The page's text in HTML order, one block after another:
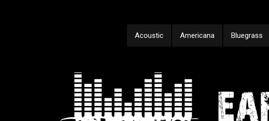
Acoustic Americana Bluegrass